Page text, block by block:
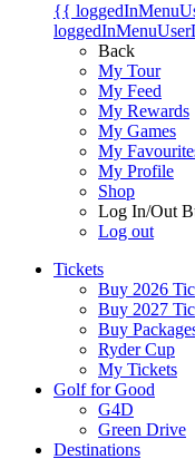
{{
Back
My Tour
My Feed
My Rewards
My Games
My
My Profile
Shop
Log In/Out
Log out
Tickets
Buy 2026
Buy 2027
Buy
Ryder Cup
My Tickets
Golf for Good
G4D
Green Drive
Destinations